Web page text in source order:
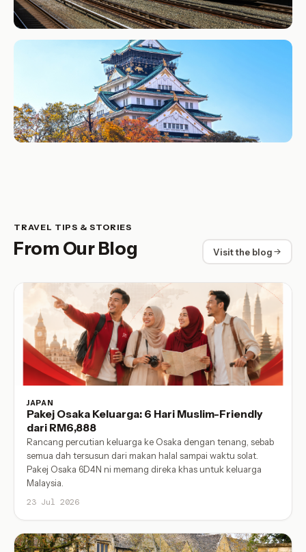
TRAVEL TIPS & STORIES
From Our Blog Visit the blog
JAPAN
Pakej Osaka Keluarga: 6 Hari Muslim-Friendly
dari RM6,888
Rancang percutian keluarga ke Osaka dengan tenang, sebab
semua dah tersusun dari makan halal sampai waktu solat.
Pakej Osaka 6D4N ni memang direka khas untuk keluarga
Malaysia.
23 Jul 2026